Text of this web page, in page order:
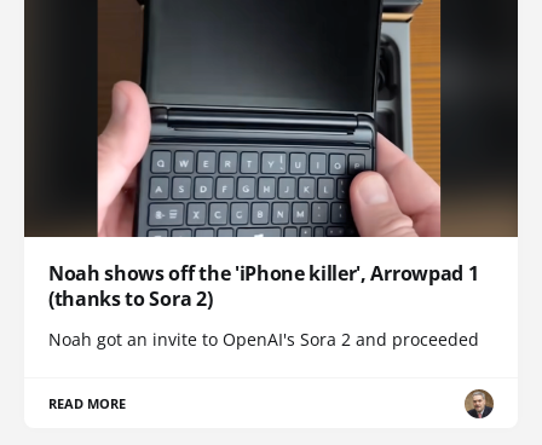
Noah shows off the 'iPhone killer', Arrowpad 1
(thanks to Sora 2)
Noah got an invite to OpenAI's Sora 2 and proceeded
READ MORE